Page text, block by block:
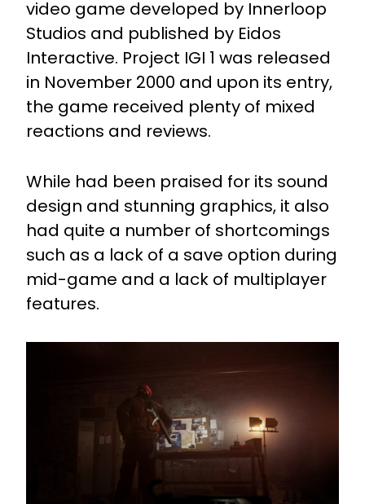
video game developed by Innerloop
Studios and published by Eidos
Interactive. Project IGI 1 was released
in November 2000 and upon its entry,
the game received plenty of mixed
reactions and reviews.
While had been praised for its sound
design and stunning graphics, it also
had quite a number of shortcomings
such as a lack of a save option during
mid-game and a lack of multiplayer
features.